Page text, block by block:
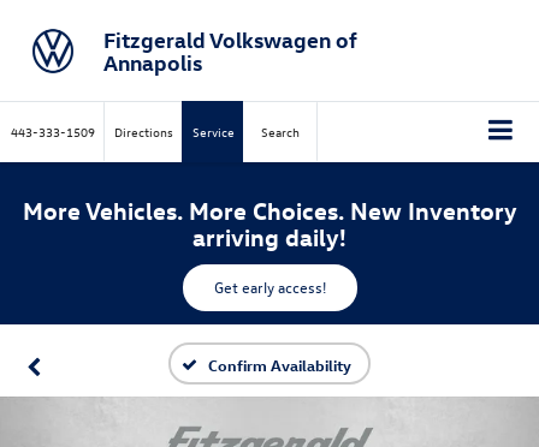
Fitzgerald Volkswagen of
Annapolis
443-333-1509 Directions Service Search
More Vehicles. More Choices. New Inventory
arriving daily!
Get early access!
Confirm Availability